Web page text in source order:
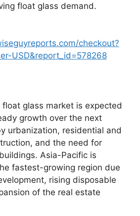
float glass demand.
checkout?
USD&report_id=578268
glass market is expected
growth over the next
urbanization, residential and
and the need for
Asia-Pacific is
fastest-growing region due
rising disposable
of the real estate